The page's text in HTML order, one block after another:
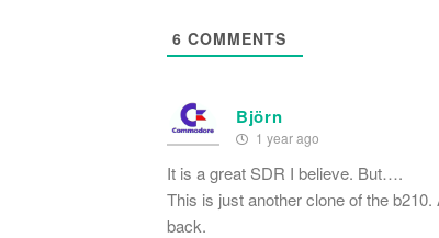
6 COMMENTS
Björn
1 year ago
It is a great SDR I believe. But….
This is just another clone of the
back.